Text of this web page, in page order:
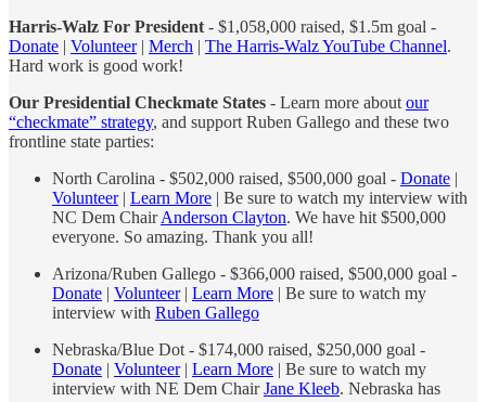
Harris-Walz For President - $1,058,000 raised, $1.5m goal -
Donate | Volunteer| Merch | The Harris-Walz YouTube Channel.
Hard work is good work!
Our Presidential Checkmate States - Learn more about our
“checkmate” strategy, and support Ruben Gallego and these two
frontline state parties:
North Carolina - $502,000 raised, $500,000 goal - Donate |
Volunteer| Learn More | Be sure to watch my interview with
NC Dem ChairAnderson Clayton. We have hit $500,000
everyone. So amazing. Thank you all!
Arizona/Ruben Gallego - $366,000 raised, $500,000 goal -
Donate | Volunteer| Learn More | Be sure to watch my
interview with Ruben Gallego
Nebraska/Blue Dot - $174,000 raised, $250,000 goal -
Donate | Volunteer| Learn More | Be sure to watch my
interview with NE Dem ChairJane Kleeb. Nebraska has